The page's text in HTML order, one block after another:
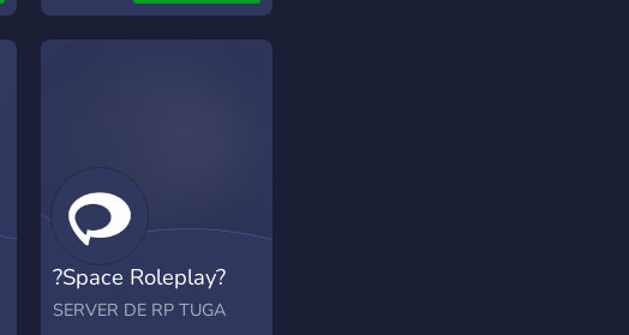
?Space Roleplay?
SERVER DE RP TUGA